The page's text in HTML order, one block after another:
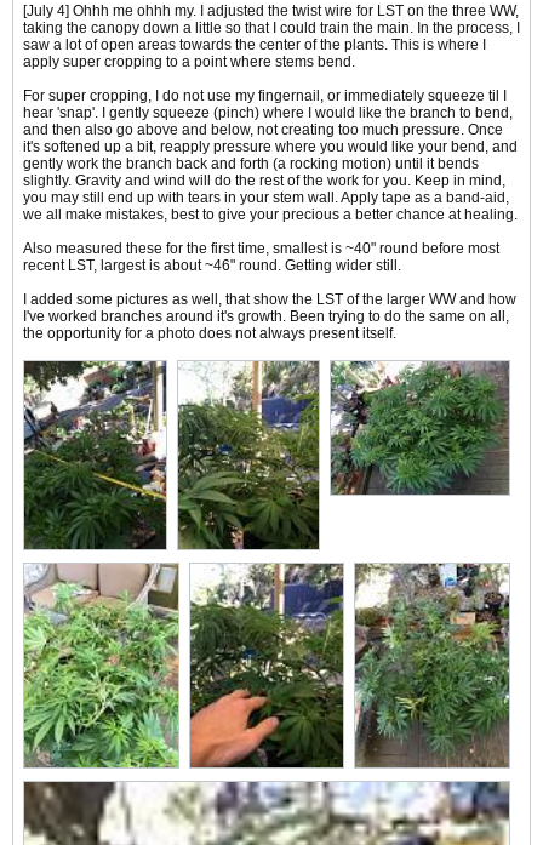
[July 4] Ohhh me ohhh my. I adjusted the twist wire for LST on the three WW,
taking the canopy down a little so that I could train the main. In the process, I
saw a lot of open areas towards the center of the plants. This is where I
apply super cropping to a point where stems bend.
For super cropping, I do not use my fingernail, or immediately squeeze til I
hear 'snap'. I gently squeeze (pinch) where I would like the branch to bend,
and then also go above and below, not creating too much pressure. Once
it's softened up a bit, reapply pressure where you would like your bend, and
gently work the branch back and forth (a rocking motion) until it bends
slightly. Gravity and wind will do the rest of the work for you. Keep in mind,
you may still end up with tears in your stem wall. Apply tape as a band-aid,
we all make mistakes, best to give your precious a better chance at healing.
Also measured these for the first time, smallest is ~40" round before most
recent LST, largest is about ~46" round. Getting wider still.
I added some pictures as well, that show the LST of the larger WW and how
I've worked branches around it's growth. Been trying to do the same on all,
the opportunity for a photo does not always present itself.